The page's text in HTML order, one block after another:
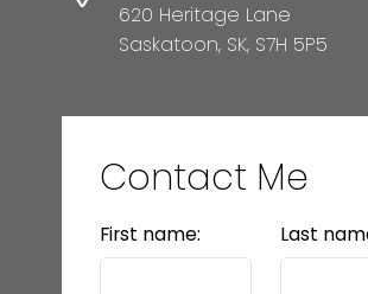
620 Heritage Lane
Saskatoon, SK, S7H 5P5
Contact Me
First name: Last